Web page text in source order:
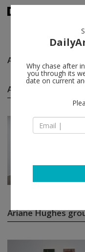
Ariane Hughes
Ariane Hughes
Ariane Hughes
Why chase after
you through its
date on current